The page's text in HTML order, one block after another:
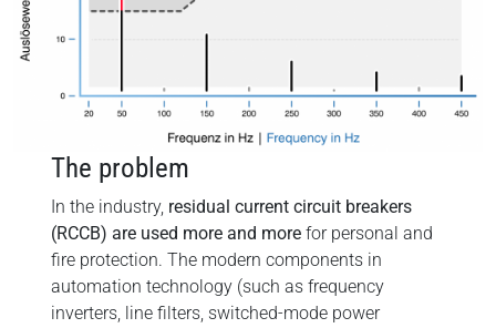
The problem
In the industry, residual current circuit breakers
(RCCB) are used more and more for personal and
fire protection. The modern components in
automation technology (such as frequency
inverters, line filters, switched-mode power